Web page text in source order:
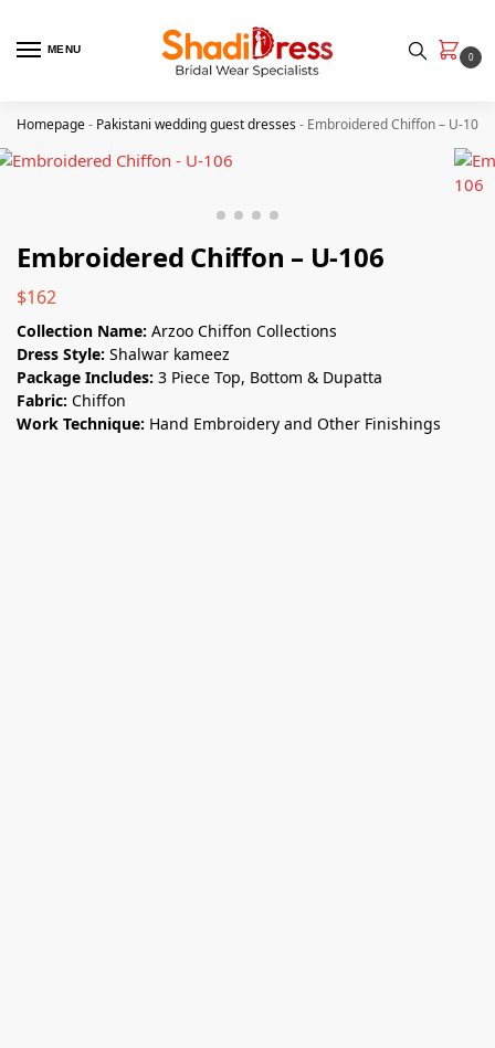
MENU
0
Homepage- Pakistani wedding guest dresses- Embroidered Chiffon – U-106
Embroidered Chiffon – U-106
$162
Collection Name: Arzoo Chiffon Collections
Dress Style: Shalwar kameez
Package Includes: 3 Piece Top, Bottom & Dupatta
Fabric: Chiffon
Work Technique: Hand Embroidery and Other Finishings